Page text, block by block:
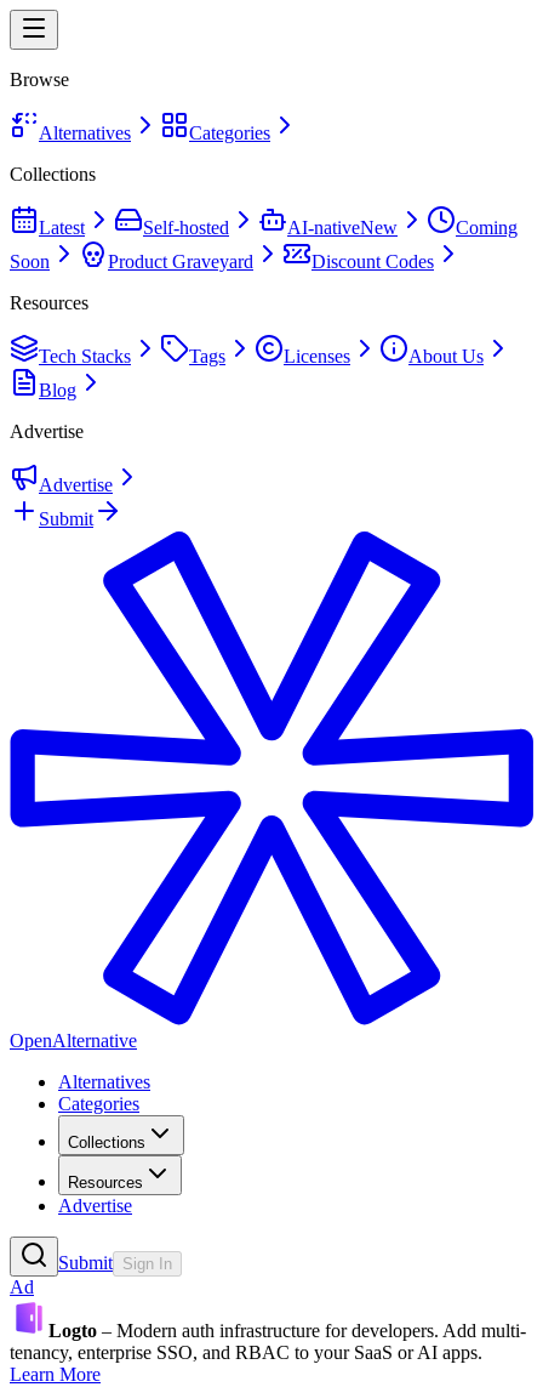
Browse
Alternatives
Categories
Collections
Latest Self-hosted AI-nativeNew
Coming
Soon
Product Graveyard
Discount Codes
Resources
Tech Stacks Tags Licenses
About Us
Blog
Advertise
Advertise
Submit
OpenAlternative
Alternatives
Categories
Collections
Resources
Advertise
Submit Sign In
Ad
Logto – Modern auth infrastructure for developers. Add multi-
tenancy, enterprise SSO, and RBAC to your SaaS or AI apps.
Learn More